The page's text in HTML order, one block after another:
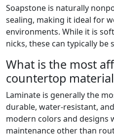
Soapstone is naturally
sealing, making it ideal for
environments. While it is
nicks, these can typically be
What is the most
countertop
Laminate is generally the
durable, water-resistant,
modern colors and designs
maintenance other than